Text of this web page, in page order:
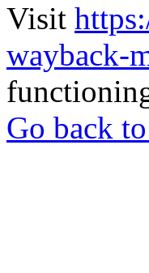
Visit
wayback-
Go back